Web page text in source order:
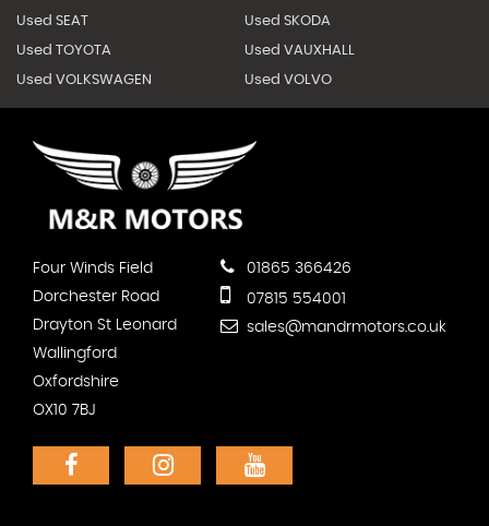
Used SEAT Used SKODA
Used TOYOTA Used VAUXHALL
Used VOLKSWAGEN Used VOLVO
Four Winds Field
Dorchester Road
Drayton St Leonard
Wallingford
Oxfordshire
OX10 7BJ
01865 366426
07815 554001
sales@mandrmotors.co.uk